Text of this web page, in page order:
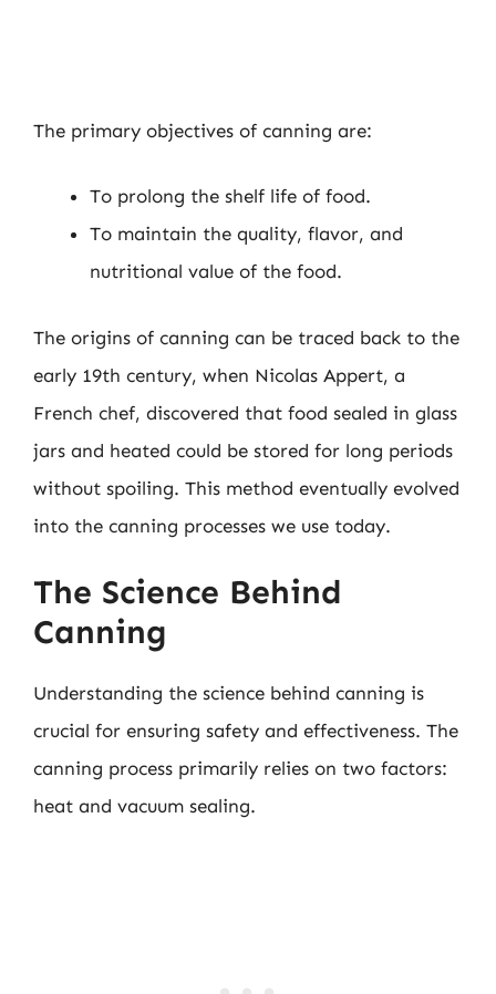
The primary objectives of canning are:
To prolong the shelf life of food.
To maintain the quality, flavor, and
nutritional value of the food.
The origins of canning can be traced back to the
early 19th century, when Nicolas Appert, a
French chef, discovered that food sealed in glass
jars and heated could be stored for long periods
without spoiling. This method eventually evolved
into the canning processes we use today.
The Science Behind
Canning
Understanding the science behind canning is
crucial for ensuring safety and effectiveness. The
canning process primarily relies on two factors:
heat and vacuum sealing.